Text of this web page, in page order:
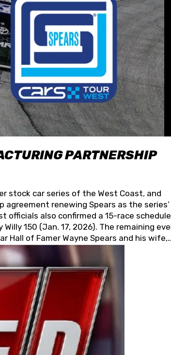
PARTNERSHIP
stock car series of the West Coast, and
renewing Spears as the series’
officials also confirmed a 15-race
150 (Jan. 17, 2026). The remaining
Hall of Famer Wayne Spears and his wife,
designs, innovation, and the
in the USA. “For decades, Wayne and
on that same level of dedication and
Kevin Harvick. “These racers deserve a
with Spears puts us on the right track,
series has been tremendous.” The
in Sylmar, Calif., Spears Manufacturing
its relationship with Harvick, a native of
later became a driver for Spears
the team. “We are proud to extend our